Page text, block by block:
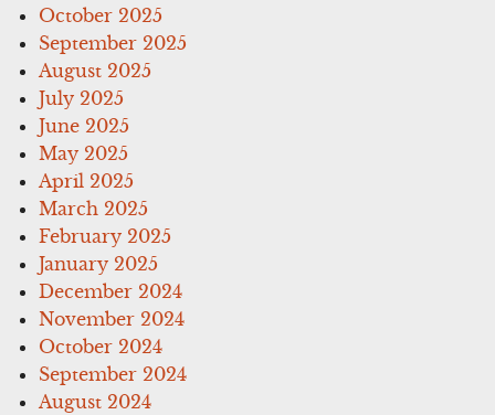
October 2025
September 2025
August 2025
July 2025
June 2025
May 2025
April 2025
March 2025
February 2025
January 2025
December 2024
November 2024
October 2024
September 2024
August 2024